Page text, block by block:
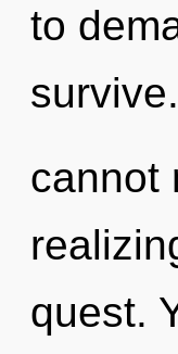
to
cannot
quest.